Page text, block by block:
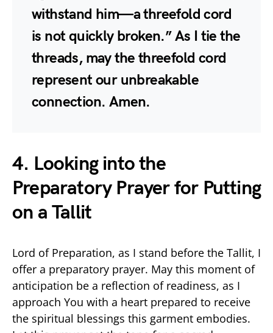
withstand him—a threefold cord
is not quickly broken.” As I tie the
threads, may the threefold cord
represent our unbreakable
connection. Amen.
4. Looking into the
Preparatory Prayer for Putting
on a Tallit
Lord of Preparation, as I stand before the Tallit, I
offer a preparatory prayer. May this moment of
anticipation be a reflection of readiness, as I
approach You with a heart prepared to receive
the spiritual blessings this garment embodies.